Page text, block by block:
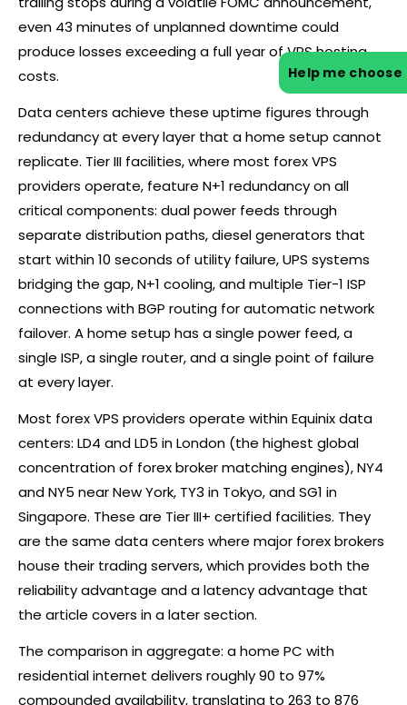
even 43 minutes of unplanned downtime could
produce losses exceeding a full year of VPS hosting
costs.
Data centers achieve these uptime figures through
redundancy at every layer that a home setup cannot
replicate. Tier III facilities, where most forexVPS
providers operate, feature N+1 redundancy on all
critical components: dual power feeds through
separate distribution paths, diesel generators that
start within 10 seconds of utility failure, UPS systems
bridging the gap, N+1 cooling, and multiple Tier-1 ISP
connections with BGP routing for automatic network
failover. A home setup has a single power feed, a
single ISP, a single router, and a single point of failure
at every layer.
Most forexVPS providers operate within Equinix data
centers: LD4 and LD5 in London (the highest global
concentration of forexbrokermatching engines), NY4
and NY5 near New York, TY3 in Tokyo, and SG1 in
Singapore. These are Tier III+ certified facilities. They
are the same data centers where major forexbrokers
house their trading servers, which provides both the
reliability advantage and a latency advantage that
the article covers in a later section.
The comparison in aggregate: a home PC with
residential internet delivers roughly 90 to 97%
compounded availability, translating to 263 to 876
Help me choose